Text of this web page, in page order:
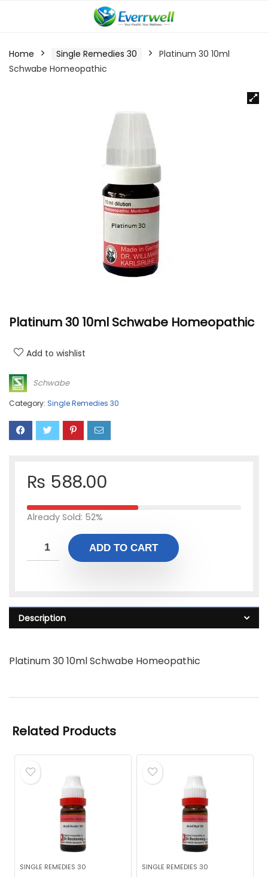
Home Single Remedies 30
Platinum 30 10ml
Schwabe Homeopathic
Platinum 30 10ml Schwabe Homeopathic
Add to wishlist
Schwabe
Category: Single Remedies 30
₨ 588.00
Already Sold: 52%
ADD TO CART
Description
Platinum 30 10ml Schwabe Homeopathic
Related Products
SINGLE REMEDIES 30 SINGLE REMEDIES 30